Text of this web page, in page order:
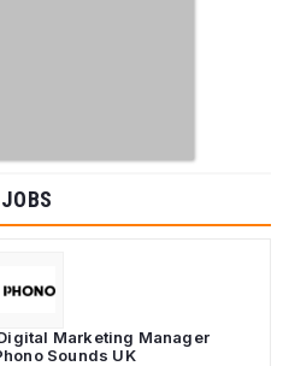
Marketing Manager
Sounds UK